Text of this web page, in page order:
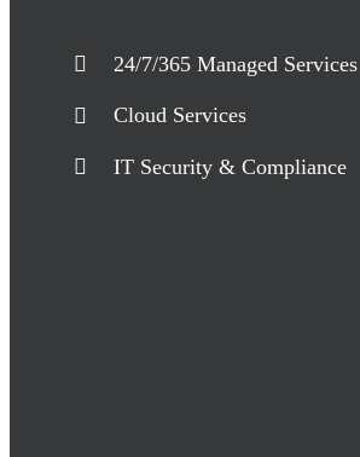
24/7/365 Managed Services
Cloud Services
IT Security & Compliance